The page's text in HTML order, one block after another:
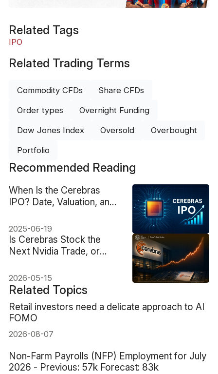
Related Tags
IPO
Related Trading Terms
Commodity CFDs Share CFDs
Order types Overnight Funding
Dow Jones Index Oversold Overbought
Portfolio
Recommended Reading
When Is the Cerebras
IPO? Date, Valuation, and
2025-06-19
Is Cerebras Stock the
Next Nvidia Trade, or
2026-05-15
Related Topics
Retail investors need a delicate approach to AI
FOMO
2026-08-07
Non-Farm Payrolls (NFP) Employment for July
2026 - Previous: 57k Forecast: 83k